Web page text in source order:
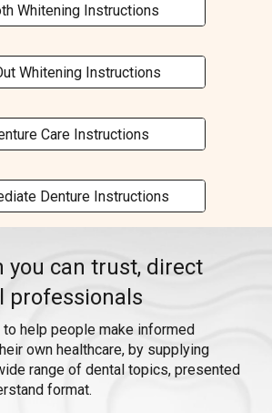
Whitening Instructions
Whitening Instructions
Care Instructions
Denture Instructions
you can trust, direct
professionals
to help peoplemake informed
own healthcare, by supplying
range ofdental topics, presented
format.